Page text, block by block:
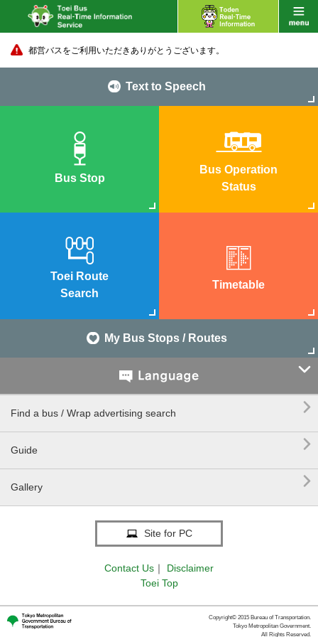
都営バスをご利用いただきありがとうございます。
Text to Speech
Bus Stop
Bus Operation
Status
Toei Route
Search
Timetable
My Bus Stops / Routes

Find a bus / Wrap advertising search 
Guide 
Gallery 
Site for PC
Contact Us ｜
Disclaimer
Toei Top
Copyright© 2015 Bureau of Transportation.
Tokyo Metropolitan Government.
All Rights Reserved.